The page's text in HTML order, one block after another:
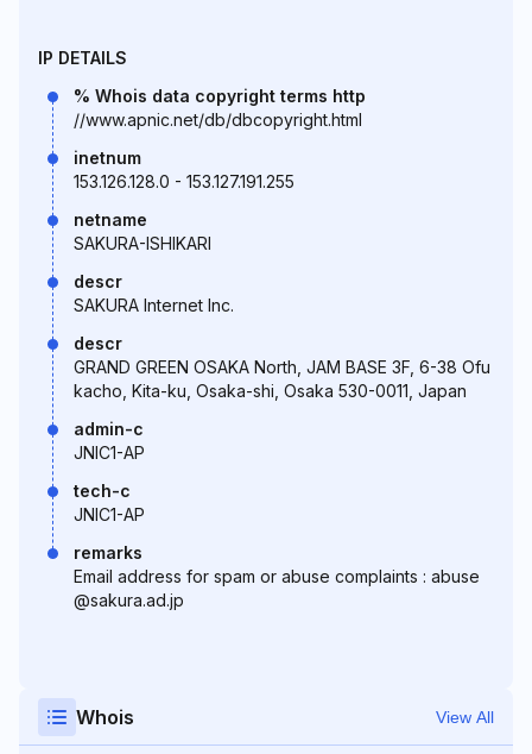
IP DETAILS
% Whois data copyright terms http
//www.apnic.net/db/dbcopyright.html
inetnum
153.126.128.0 - 153.127.191.255
netname
SAKURA-ISHIKARI
descr
SAKURA Internet Inc.
descr
GRAND GREEN OSAKA North, JAM BASE 3F, 6-38 Ofu
kacho, Kita-ku, Osaka-shi, Osaka 530-0011, Japan
admin-c
JNIC1-AP
tech-c
JNIC1-AP
remarks
Email address for spam or abuse complaints : abuse
@sakura.ad.jp
Whois View All